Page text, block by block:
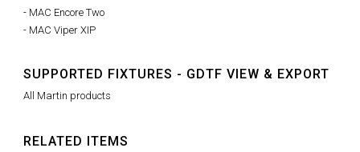
- MAC Encore Two
- MAC Viper XIP
SUPPORTED FIXTURES - GDTF VIEW & EXPORT
All Martin products
RELATED ITEMS